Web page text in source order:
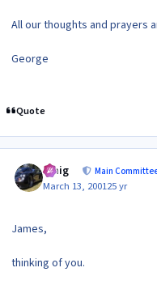
All our thoughts and prayers
George
Quote
craig Main
March 13, 200125 yr
James,
thinking of you.